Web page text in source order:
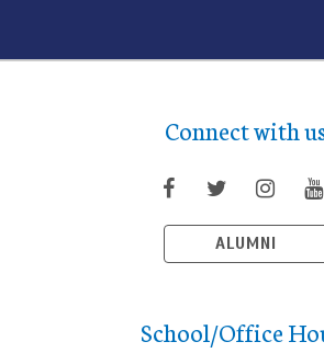
Connect with
ALUMNI
School/Office